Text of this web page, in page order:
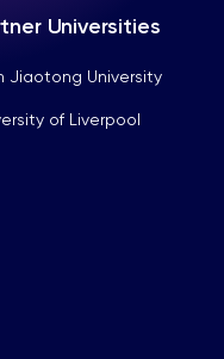
Universities
Jiaotong University
of Liverpool